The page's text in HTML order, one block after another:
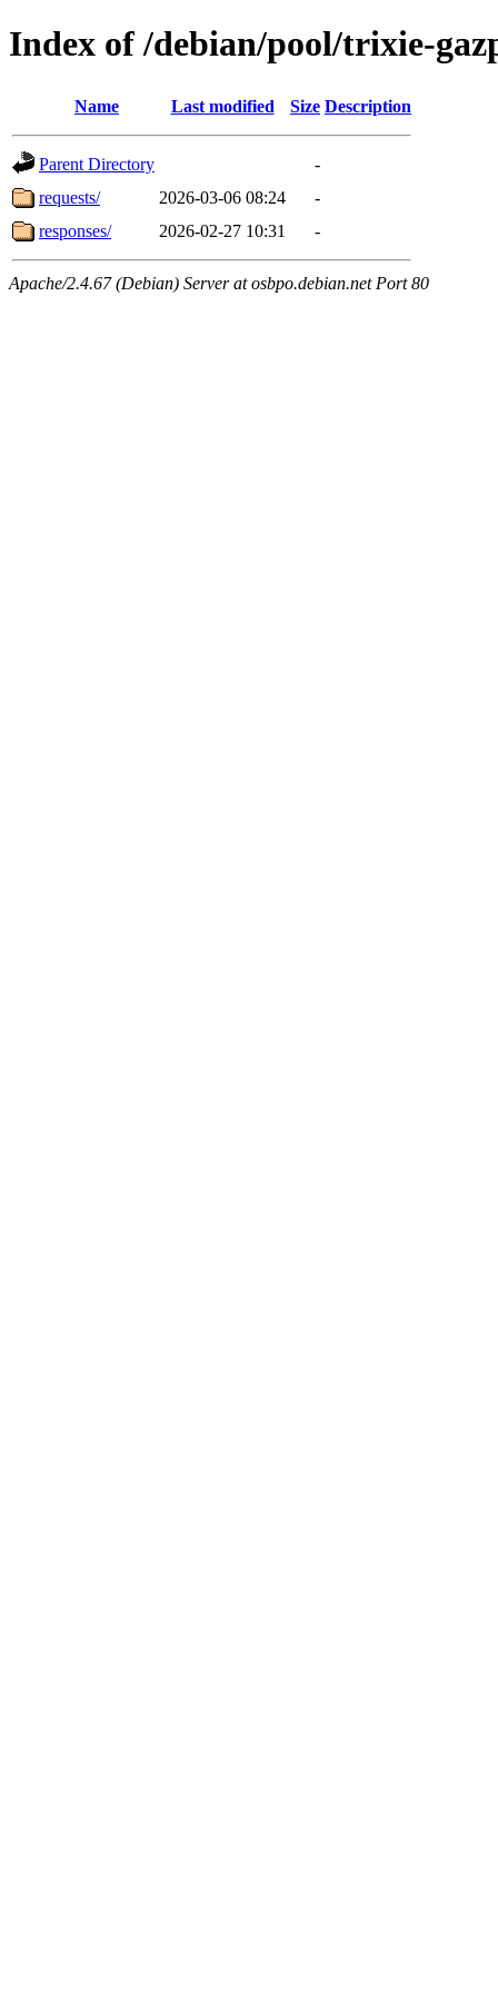
Index of /debian/pool/trixie-
Name Last modified Size Description
Parent Directory
-
requests/
2026-03-06 08:24
-
responses/
2026-02-27 10:31 -
Apache/2.4.67 (Debian) Server at osbpo.debian.net Port 80